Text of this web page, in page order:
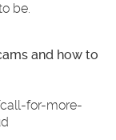
be.
and how to
for-more-